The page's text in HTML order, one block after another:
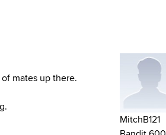
mates up there.
MitchB121